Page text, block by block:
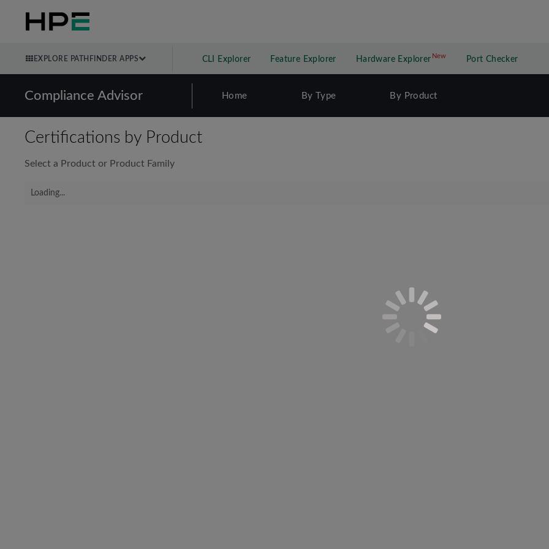
EXPLORE PATHFINDER APPS CLI Explorer Feature Explorer Hardware Explorer NewNew application
Port Checker
Compliance Advisor Home By Type By Product
Certifications by Product
Select a Product or Product Family
Loading...